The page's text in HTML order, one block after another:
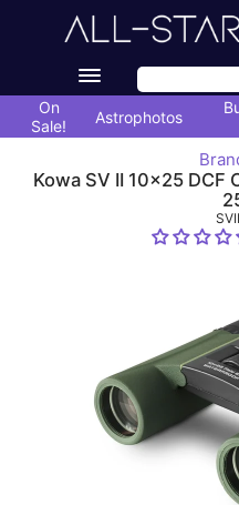
On
Sale!
Astrophotos
Kowa SV II 10x25 DCF